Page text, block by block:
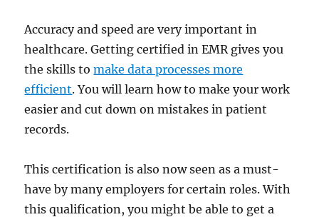
Accuracy and speed are very important in
healthcare. Getting certified in EMR gives you
the skills tomake data processes more
efficient. You will learn how to make your work
easier and cut down on mistakes in patient
records.
This certification is also now seen as a must-
have by many employers for certain roles. With
this qualification, you might be able to get a